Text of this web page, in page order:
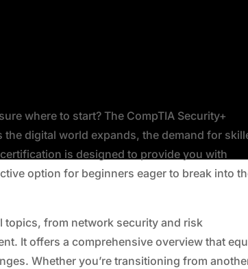
where to start? The CompTIA Security+
digital world expands, the demand for
is designed to provide you with
option for beginners eager to break into
topics, from network security and risk
It offers a comprehensive overview that
Whether you’re transitioning from